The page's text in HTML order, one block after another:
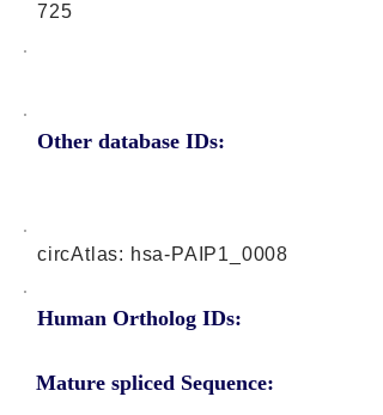
725
Other database IDs:
circAtlas: hsa-PAIP1_0008
Human Ortholog IDs:
Mature spliced Sequence: